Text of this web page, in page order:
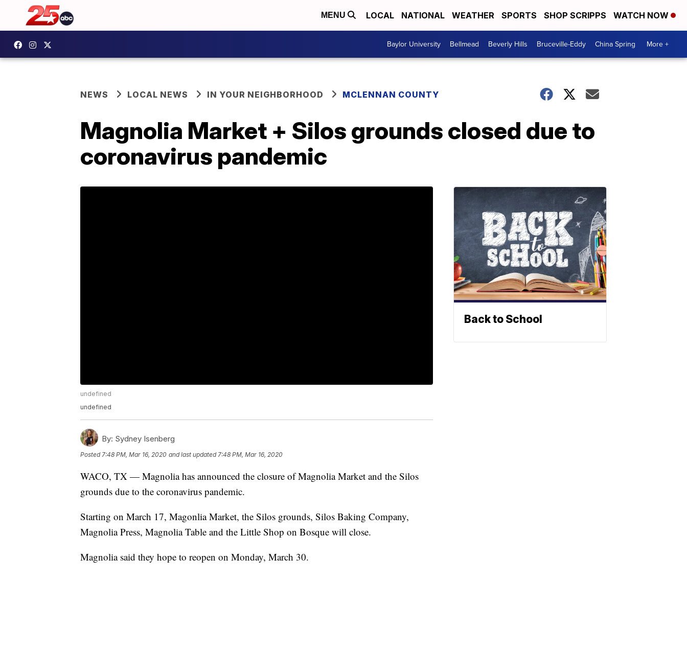
MENU LOCAL NATIONAL WEATHER SPORTS SHOP SCRIPPS WATCH NOW
Baylor University Bellmead Beverly Hills Bruceville-Eddy China Spring More +
NEWS LOCAL NEWS IN YOUR NEIGHBORHOOD MCLENNAN COUNTY
Magnolia Market + Silos grounds closed due to
coronavirus pandemic
undefined
undefined
By: Sydney Isenberg
Posted7:48 PM, Mar 16, 2020 and last updated 7:48 PM, Mar 16, 2020
WACO, TX — Magnolia has announced the closure of Magnolia Market and the Silos
grounds due to the coronavirus pandemic.
Starting on March 17, Magonlia Market, the Silos grounds, Silos Baking Company,
Magnolia Press, Magnolia Table and the Little Shop on Bosque will close.
Magnolia said they hope to reopen on Monday, March 30.
Back to School